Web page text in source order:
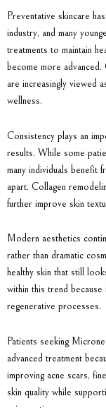
Preventative skincare
industry, and many
treatments to maintain
become more
are increasingly viewed
wellness.
Consistency plays an
results. While some
many individuals benefit
apart. Collagen
further improve skin
Modern aesthetics
rather than dramatic
healthy skin that still
within this trend because
regenerative processes.
Patients seeking
advanced treatment
improving acne scars,
skin quality while